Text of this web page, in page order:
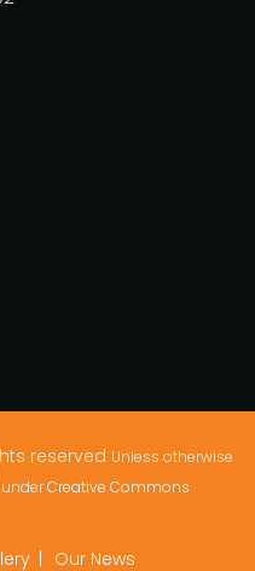
reserved Unless otherwise
Creative Commons
Our News